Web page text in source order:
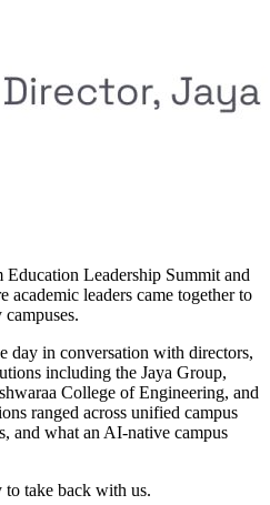
Leadership Summit and
leaders came together to
day in conversation with directors,
including the Jaya Group,
College of Engineering, and
ranged across unified campus
and what an AI-native campus
to take back with us.